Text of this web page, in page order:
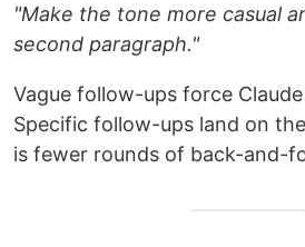
"Make the tone more casual
second paragraph."
Vague follow-ups force
Specific follow-ups land on
is fewer rounds of back-and-